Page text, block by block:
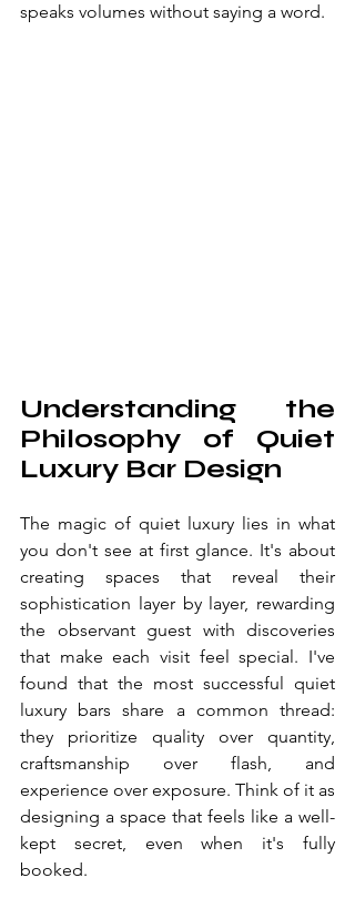
speaks volumes without saying a word.
Understanding the
Philosophy of Quiet
Luxury Bar Design
The magic of quiet luxury lies in what
you don't see at first glance. It's about
creating spaces that reveal their
sophistication layer by layer, rewarding
the observant guest with discoveries
that make each visit feel special. I've
found that the most successful quiet
luxury bars share a common thread:
they prioritize quality over quantity,
craftsmanship over flash, and
experience over exposure. Think of it as
designing a space that feels like a well-
kept secret, even when it's fully
booked.